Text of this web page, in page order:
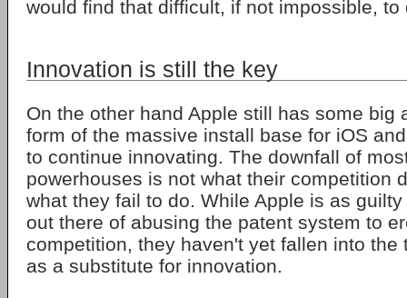
would find that difficult, if not impossible, to
Innovation is still the key
On the other hand Apple still has some big
form of the massive install base for iOS
to continue innovating. The downfall of
powerhouses is not what their competition
what they fail to do. While Apple is as
out there of abusing the patent system to
competition, they haven't yet fallen into the
as a substitute for innovation.